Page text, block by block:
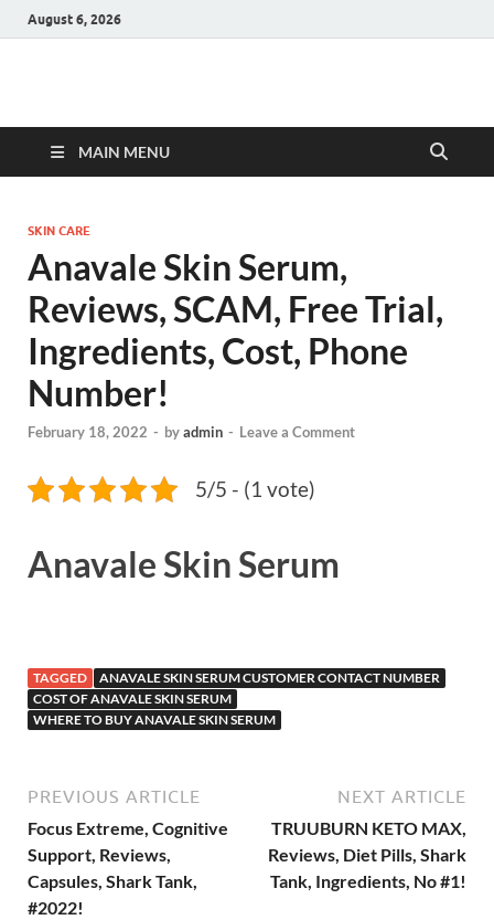
August 6, 2026
Hulk Supplements
MAIN MENU
SKIN CARE
Anavale Skin Serum,
Reviews, SCAM, Free Trial,
Ingredients, Cost, Phone
Number!
February 18, 2022 - byadmin - Leave a Comment
5/5 - (1 vote)
Anavale Skin Serum
TAGGED
ANAVALE SKIN SERUM CUSTOMER CONTACT NUMBER
COST OF ANAVALE SKIN SERUM
WHERE TO BUY ANAVALE SKIN SERUM
PREVIOUS ARTICLE
Focus Extreme, Cognitive
Support, Reviews,
Capsules, Shark Tank,
#2022!
NEXT ARTICLE
TRUUBURN KETO MAX,
Reviews, Diet Pills, Shark
Tank, Ingredients, No #1!